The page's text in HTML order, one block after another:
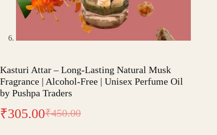
Kasturi Attar – Long-Lasting Natural Musk
Fragrance | Alcohol-Free | Unisex Perfume Oil
by Pushpa Traders
₹450.00
Original
₹305.00Current